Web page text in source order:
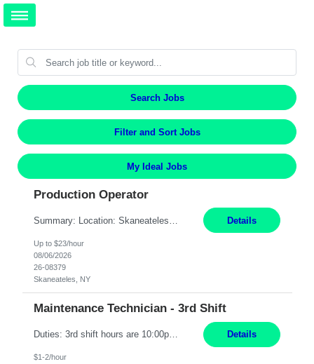
Search Jobs
Filter and Sort Jobs
My Ideal Jobs
Production Operator
Details
Up to $23/hour
08/06/2026
26-08379
Skaneateles, NY
Maintenance Technician - 3rd Shift
Duties: 3rd shift hours are 10:00pm - 6:30am PURPOSE: Monitor / diagnose / troubleshoot mechanical and electrical equipment in order to maintain and /or improve the proper, safe, and efficient functionality of production assets. DUTIES: Perform Preventative, Corrective, Predictive and Breakdown Maintenance on production and fa... Details
$1-2/hour